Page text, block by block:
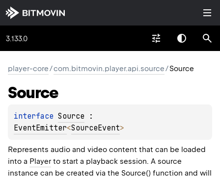
3.133.0
player-core/com.bitmovin.player.api.source/Source
Source
interface Source
EventEmitter<SourceEvent>
Represents audio and video content that can be loaded
into a Player to start a playback session. A source
instance can be created via the Source() function and will